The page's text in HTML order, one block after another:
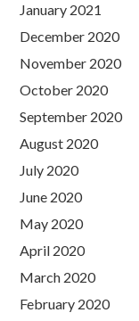
January 2021
December 2020
November 2020
October 2020
September 2020
August 2020
July 2020
June 2020
May 2020
April 2020
March 2020
February 2020